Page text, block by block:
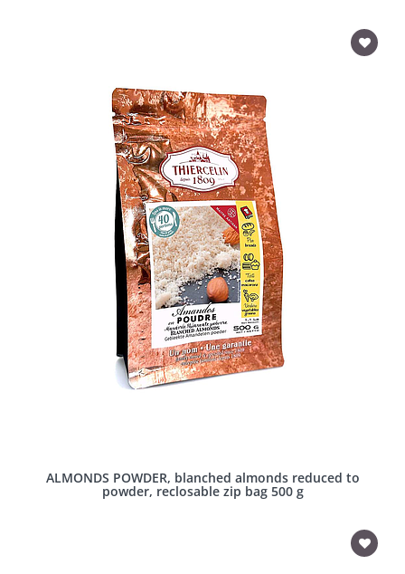
ALMONDS POWDER, blanched almonds reduced to
powder, reclosable zip bag 500 g